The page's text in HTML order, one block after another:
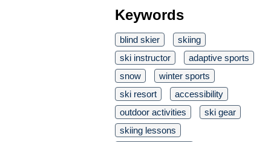
Keywords
blind skier
skiing
ski instructor
adaptive sports
snow
winter sports
ski resort
accessibility
outdoor activities
ski gear
skiing lessons